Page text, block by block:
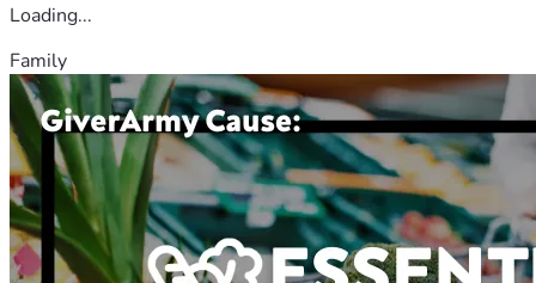
Loading...
Family